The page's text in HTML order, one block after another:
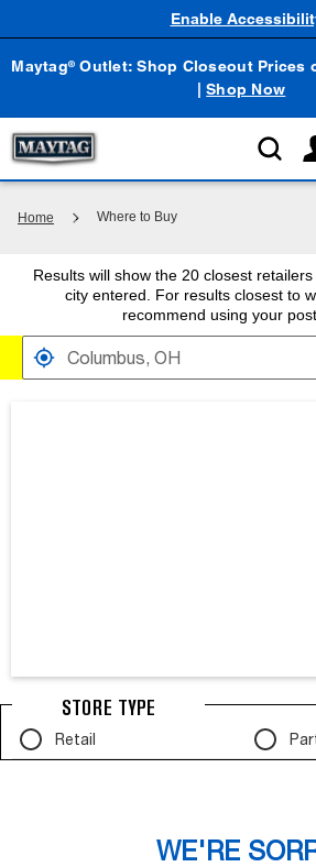
Maytag® Outlet: Shop Closeout Prices
|Shop Now
Enable
Home Where to Buy
Results will show the 20 closest
city entered. For results closest to
recommend using your
FIND RETAILERS NEAR
STORE TYPE
Retail
WE'RE